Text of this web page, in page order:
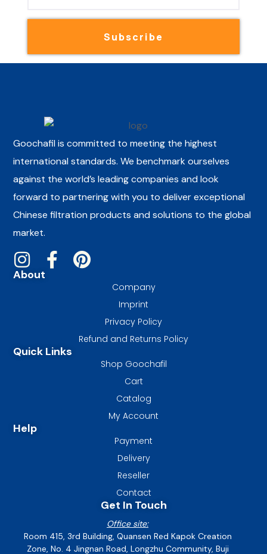
Subscribe
Goochafil is committed to meeting the highest
international standards. We benchmark ourselves
against the world’s leading companies and look
forward to partnering with you to deliver exceptional
Chinese filtration products and solutions to the global
market.
About
Company
Imprint
Privacy Policy
Refund and Returns Policy
Quick Links
Shop Goochafil
Cart
Catalog
My Account
Help
Payment
Delivery
Reseller
Contact
Get In Touch
Office site:
Room 415, 3rd Building, Quansen Red Kapok Creation
Zone, No. 4 Jingnan Road, Longzhu Community, Buji